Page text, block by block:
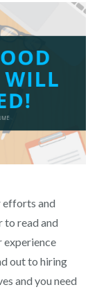
efforts and
to read and
experience
out to hiring
and you need